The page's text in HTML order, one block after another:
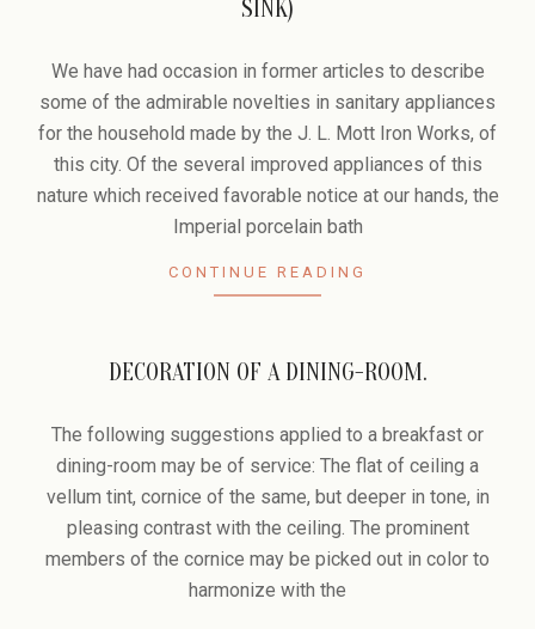
SINK)
02-
09
We have had occasion in former articles to describe
some of the admirable novelties in sanitary appliances
for the household made by the J. L. Mott Iron Works, of
this city. Of the several improved appliances of this
nature which received favorable notice at our hands, the
Imperial porcelain bath
CONTINUE READING
DECORATION OF A DINING-ROOM.
02-
The following suggestions applied to a breakfast or
dining-room may be of service: The flat of ceiling a
vellum tint, cornice of the same, but deeper in tone, in
pleasing contrast with the ceiling. The prominent
members of the cornice may be picked out in color to
harmonize with the